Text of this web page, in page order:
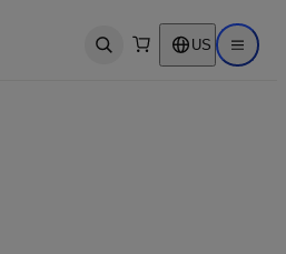
Open search US Open